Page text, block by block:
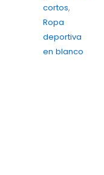
cortos,
Ropa
deportiva
en blanco